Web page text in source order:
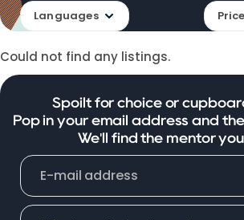
Languages
Could not find any listings.
Spoilt for choice or
Pop in your email address and
We'll find the mentor